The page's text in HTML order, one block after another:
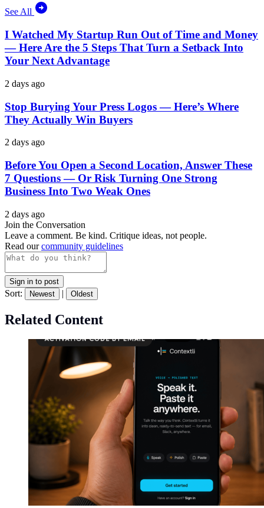
See All
I Watched My Startup Run Out of Time and Money
— Here Are the 5 Steps That Turn a Setback Into
Your Next Advantage
2 days ago
Stop Burying Your Press Logos — Here’s Where
They Actually Win Buyers
2 days ago
Before You Open a Second Location, Answer These
7 Questions — Or Risk Turning One Strong
Business Into Two Weak Ones
2 days ago
Join the Conversation
Leave a comment. Be kind. Critique ideas, not people.
Read ourcommunity guidelines
Sign in to post
Sort: Newest | Oldest
Related Content